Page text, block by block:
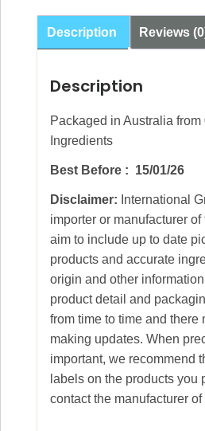
Description Reviews
Description
Packaged in Australia from
Ingredients
Best Before : 15/01/26
Disclaimer: International
importer or manufacturer
aim to include up to date
products and accurate
origin and other
product detail and
from time to time and there
making updates. When
important, we recommend
labels on the products you
contact the manufacturer of